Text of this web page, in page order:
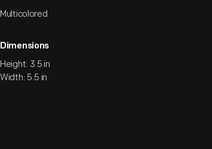
Multicolored
Dimensions
Height: 3.5 in
Width: 5.5 in